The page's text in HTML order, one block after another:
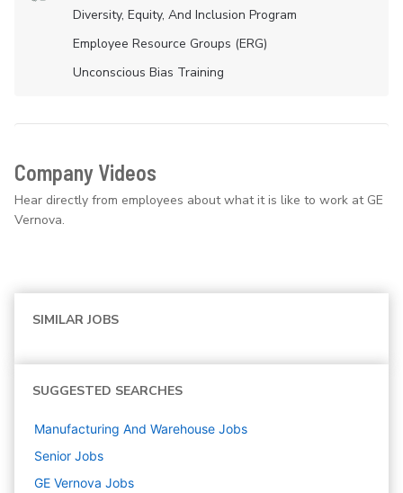
Diversity, Equity, And Inclusion Program
Employee Resource Groups (ERG)
Unconscious Bias Training
Company Videos
Hear directly from employees about what it is like to work at GE
Vernova.
SIMILAR JOBS
SUGGESTED SEARCHES
Manufacturing And Warehouse Jobs
Senior Jobs
GE Vernova Jobs